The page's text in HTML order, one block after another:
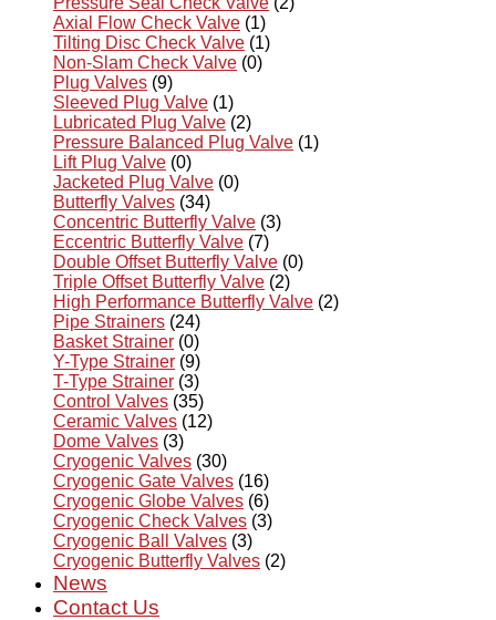
Axial Flow Check Valve (1)
Tilting Disc Check Valve (1)
Non-Slam Check Valve (0)
Plug Valves (9)
Sleeved Plug Valve (1)
Lubricated Plug Valve (2)
Pressure Balanced Plug Valve (1)
Lift Plug Valve (0)
Jacketed Plug Valve (0)
Butterfly Valves (34)
Concentric Butterfly Valve (3)
Eccentric Butterfly Valve (7)
Double Offset Butterfly Valve (0)
Triple Offset Butterfly Valve (2)
High Performance Butterfly Valve (2)
Pipe Strainers (24)
Basket Strainer (0)
Y-Type Strainer (9)
T-Type Strainer (3)
Control Valves (35)
Ceramic Valves (12)
Dome Valves (3)
Cryogenic Valves (30)
Cryogenic Gate Valves (16)
Cryogenic Globe Valves (6)
Cryogenic Check Valves (3)
Cryogenic Ball Valves (3)
Cryogenic Butterfly Valves (2)
News
Contact Us